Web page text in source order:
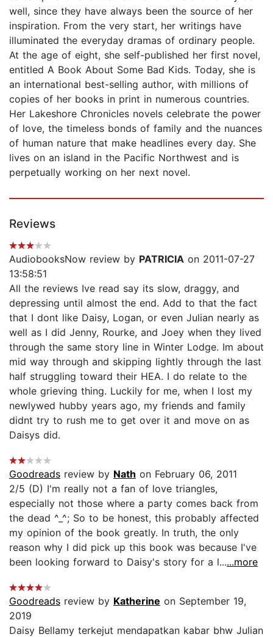
well, since they have always been the source of her
inspiration. From the very start, her writings have
illuminated the everyday dramas of ordinary people.
At the age of eight, she self-published her first novel,
entitled A Book About Some Bad Kids. Today, she is
an international best-selling author, with millions of
copies of her books in print in numerous countries.
Her Lakeshore Chronicles novels celebrate the power
of love, the timeless bonds of family and the nuances
of human nature that make headlines every day. She
lives on an island in the Pacific Northwest and is
perpetually working on her next novel.
Reviews
AudiobooksNow review by PATRICIA on 2011-07-27
13:58:51
All the reviews Ive read say its slow, draggy, and
depressing until almost the end. Add to that the fact
that I dont like Daisy, Logan, or even Julian nearly as
well as I did Jenny, Rourke, and Joey when they lived
through the same story line in Winter Lodge. Im about
mid way through and skipping lightly through the last
half struggling toward their HEA. I do relate to the
whole grieving thing. Luckily for me, when I lost my
newlywed hubby years ago, my friends and family
didnt try to rush me to get over it and move on as
Daisys did.
Goodreads review by Nath on February 06, 2011
2/5 (D) I'm really not a fan of love triangles,
especially not those where a party comes back from
the dead ^_^; So to be honest, this probably affected
my opinion of the book greatly. In truth, the only
reason why I did pick up this book was because I've
been looking forward to Daisy's story for a l......more
Goodreads review by Katherine on September 19,
2019
Daisy Bellamy terkejut mendapatkan kabar bhw Julian